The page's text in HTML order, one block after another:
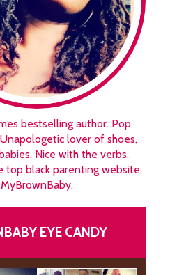
bestselling author. Pop
lover of shoes,
Nice with the verbs.
top black parenting website,
MyBrownBaby.
EYE CANDY